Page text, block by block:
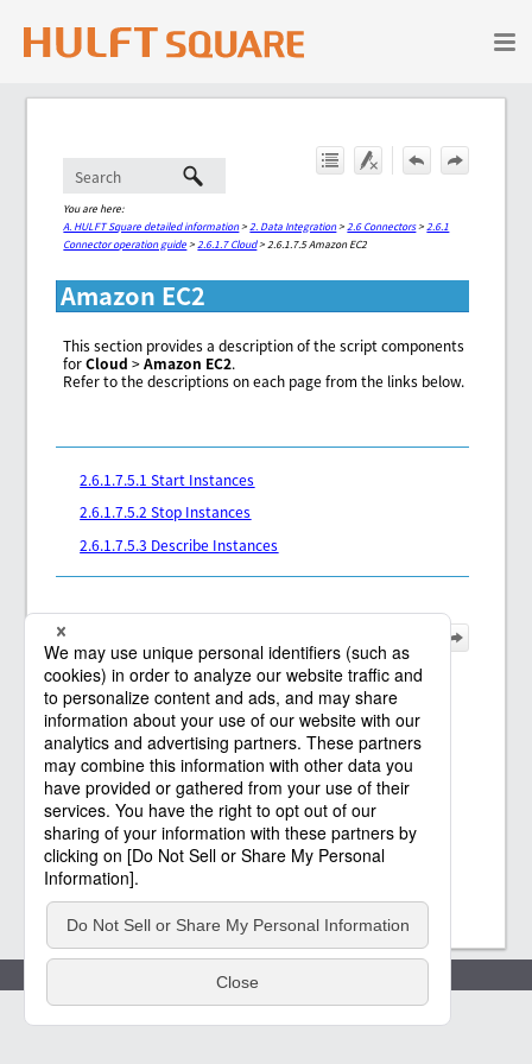
Skip To Main Content
You are here:
A. HULFT Square detailed information> 2. Data Integration> 2.6 Connectors> 2.6.1
Connector operation guide> 2.6.1.7 Cloud> 2.6.1.7.5 Amazon EC2
Amazon EC2
This section provides a description of the script components
forCloud >Amazon EC2.
Refer to the descriptions on each page from the links below.
2.6.1.7.5.1 Start Instances
2.6.1.7.5.2 Stop Instances
2.6.1.7.5.3 Describe Instances
(c) Saison Technology Co.,Ltd. 2021